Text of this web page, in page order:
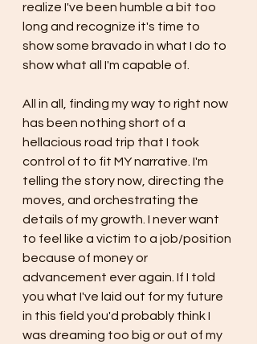
realize I've been humble a bit too
long and recognize it's time to
show some bravado in what I do to
show what all I'm capable of.
All in all, finding my way to right now
has been nothing short of a
hellacious road trip that I took
control of to fit MY narrative. I'm
telling the story now, directing the
moves, and orchestrating the
details of my growth. I never want
to feel like a victim to a job/position
because of money or
advancement ever again. If I told
you what I've laid out for my future
in this field you'd probably think I
was dreaming too big or out of my